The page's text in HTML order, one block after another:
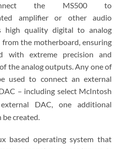
the MS500 to
amplifier or other audio
high quality digital to analog
the motherboard, ensuring
with extreme precision and
the analog outputs. Any one of
used to connect an external
– including select McIntosh
DAC, one additional
created.
based operating system that